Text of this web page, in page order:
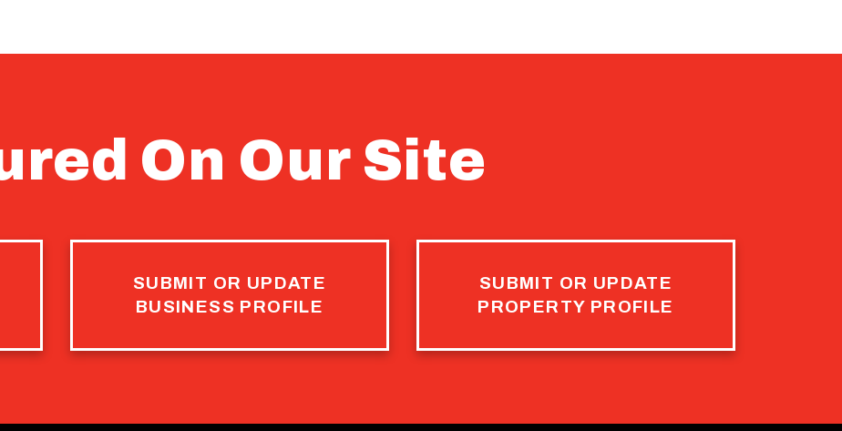
On Our Site
SUBMIT OR UPDATE
BUSINESS PROFILE
SUBMIT OR UPDATE
PROPERTY PROFILE